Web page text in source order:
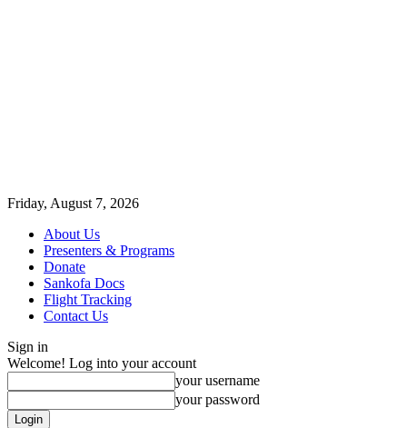
Friday, August 7, 2026
About Us
Presenters & Programs
Donate
Sankofa Docs
Flight Tracking
Contact Us
Sign in
Welcome! Log into your account
your username
your password